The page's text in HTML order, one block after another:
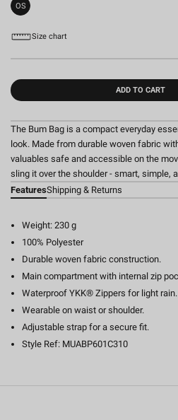
OS
Size chart
ADD TO CART
The Bum Bag is a compact everyday
look. Made from durable woven fabric
valuables safe and accessible on the
sling it over the shoulder - smart, simple,
FeaturesShipping & Returns
Weight: 230 g
100% Polyester
Durable woven fabric construction.
Main compartment with internal zip
Waterproof YKK® Zippers for light rain.
Wearable on waist or shoulder.
Adjustable strap for a secure fit.
Style Ref: MUABP601C310